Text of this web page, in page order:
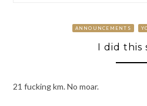
ANNOUNCEMENTS
I did this
21 fucking km. No moar.